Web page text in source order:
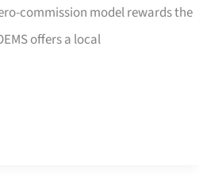
commission model rewards the
offers a local